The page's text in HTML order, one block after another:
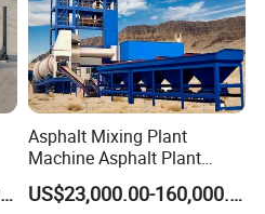
120mm
0-35mm
US$300,000.00-1,200,000.00
Asphalt Mixing Plant
Machine Asphalt Plant
Mixer Mixing Liner New
Asphalt Plant Price
US$23,000.00-160,000.00